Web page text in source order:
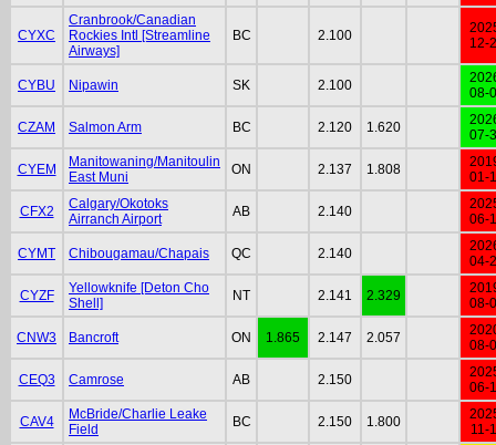
CYXC
Cranbrook/Canadian
Rockies Intl [Streamline
Airways]
BC 2.100
12-
CYBU Nipawin SK 2.100
08-
CZAM Salmon Arm BC 2.120 1.620
07-
CYEM
Manitowaning/Manitoulin
East Muni
ON 2.137 1.808
01-
CFX2
Calgary/Okotoks
Airranch Airport
AB 2.140
06-
CYMT Chibougamau/Chapais QC 2.140
04-
CYZF
Yellowknife [Deton Cho
Shell]
NT 2.141 2.329
08-
CNW3 Bancroft ON 1.865 2.147 2.057
08-
CEQ3 Camrose AB 2.150
06-
CAV4
McBride/Charlie Leake
Field
BC 2.150 1.800
11-